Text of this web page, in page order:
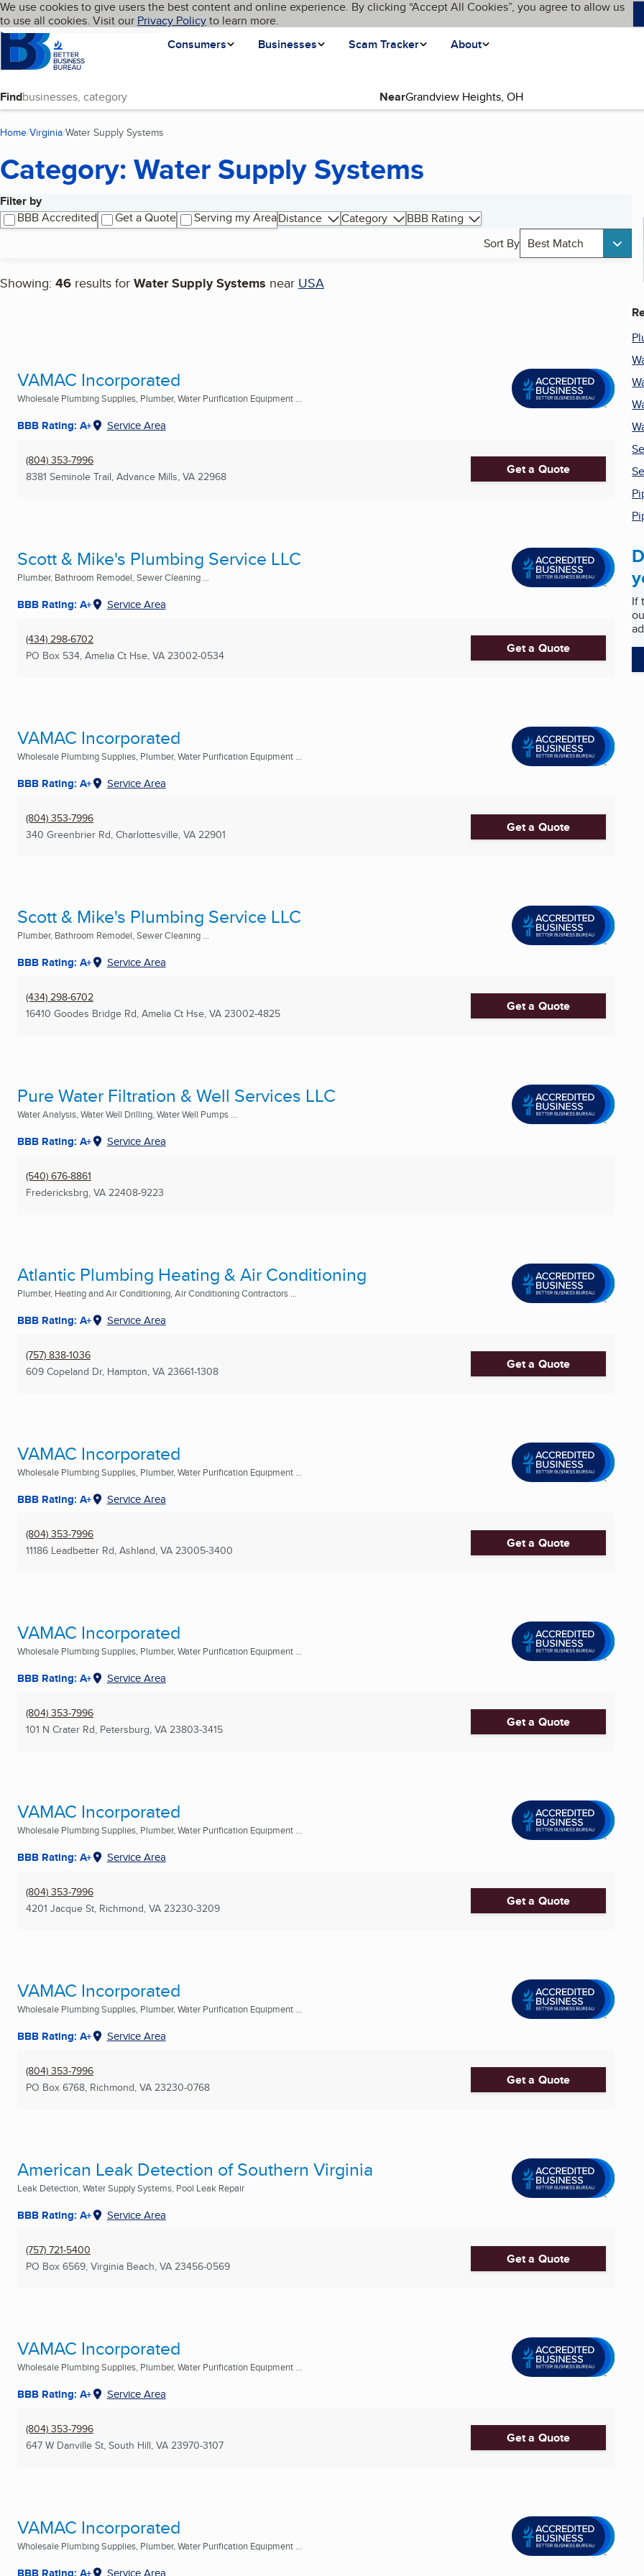
Skip to main content
Cookies on BBB.org
We use cookies to give users the best content and online experience. By clicking “Accept All Cookies”, you agree to allow us
to use all cookies. Visit our Privacy Policyto learn more.
Homepage
Consumers
Businesses Scam Tracker About
Language My BBB
Find Near
Home Virginia Water Supply Systems
Category: Water Supply Systems
Filter by
BBB Accredited
Get a Quote Serving my AreaDistance Category
BBB Rating
Sort By Best Match
Showing: 46 results for Water Supply Systems near USA
Search results
VAMAC Incorporated
Wholesale Plumbing Supplies, Plumber, Water Purification Equipment ...
BBB Rating: A+ Service Area
(804) 353-7996
8381 Seminole Trail, Advance Mills, VA 22968 Get a Quote
Scott & Mike's Plumbing Service LLC
Plumber, Bathroom Remodel, Sewer Cleaning ...
BBB Rating: A+ Service Area
(434) 298-6702
PO Box 534, Amelia Ct Hse, VA 23002-0534 Get a Quote
VAMAC Incorporated
Wholesale Plumbing Supplies, Plumber, Water Purification Equipment ...
BBB Rating: A+ Service Area
(804) 353-7996
340 Greenbrier Rd, Charlottesville, VA 22901 Get a Quote
Scott & Mike's Plumbing Service LLC
Plumber, Bathroom Remodel, Sewer Cleaning ...
BBB Rating: A+ Service Area
(434) 298-6702
16410 Goodes Bridge Rd, Amelia Ct Hse, VA 23002-4825 Get a Quote
Pure Water Filtration & Well Services LLC
Water Analysis, Water Well Drilling, Water Well Pumps ...
BBB Rating: A+ Service Area
(540) 676-8861
Fredericksbrg, VA 22408-9223
Atlantic Plumbing Heating & Air Conditioning
Plumber, Heating and Air Conditioning, Air Conditioning Contractors ...
BBB Rating: A+ Service Area
(757) 838-1036
609 Copeland Dr, Hampton, VA 23661-1308 Get a Quote
VAMAC Incorporated
Wholesale Plumbing Supplies, Plumber, Water Purification Equipment ...
BBB Rating: A+ Service Area
(804) 353-7996
11186 Leadbetter Rd, Ashland, VA 23005-3400 Get a Quote
VAMAC Incorporated
Wholesale Plumbing Supplies, Plumber, Water Purification Equipment ...
BBB Rating: A+ Service Area
(804) 353-7996
101 N Crater Rd, Petersburg, VA 23803-3415 Get a Quote
VAMAC Incorporated
Wholesale Plumbing Supplies, Plumber, Water Purification Equipment ...
BBB Rating: A+ Service Area
(804) 353-7996
4201 Jacque St, Richmond, VA 23230-3209 Get a Quote
VAMAC Incorporated
Wholesale Plumbing Supplies, Plumber, Water Purification Equipment ...
BBB Rating: A+ Service Area
(804) 353-7996
PO Box 6768, Richmond, VA 23230-0768 Get a Quote
American Leak Detection of Southern Virginia
Leak Detection, Water Supply Systems, Pool Leak Repair
BBB Rating: A+ Service Area
(757) 721-5400
PO Box 6569, Virginia Beach, VA 23456-0569 Get a Quote
VAMAC Incorporated
Wholesale Plumbing Supplies, Plumber, Water Purification Equipment ...
BBB Rating: A+ Service Area
(804) 353-7996
647 W Danville St, South Hill, VA 23970-3107 Get a Quote
VAMAC Incorporated
Wholesale Plumbing Supplies, Plumber, Water Purification Equipment ...
BBB Rating: A+ Service Area
If